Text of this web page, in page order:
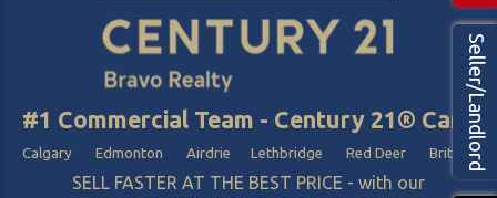
#1 Commercial Team - Century 21®
Calgary Edmonton Airdrie Lethbridge Red Deer British
SELL FASTER AT THE BEST PRICE - with our
Seller/Landlord